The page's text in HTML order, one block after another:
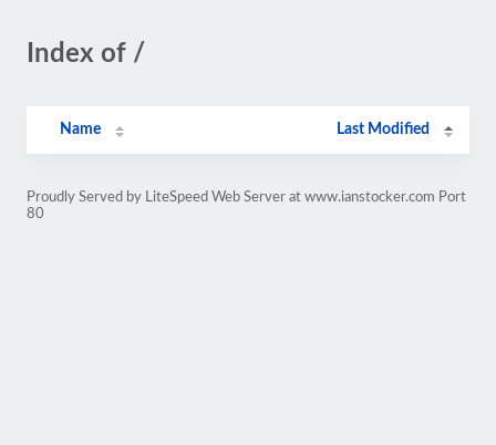
Index of /
Name Last Modified
Proudly Served by LiteSpeed Web Server at www.ianstocker.com Port
80